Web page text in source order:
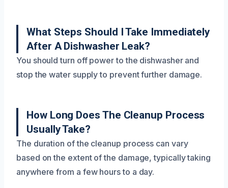
What Steps Should I Take Immediately
After A Dishwasher Leak?
You should turn off power to the dishwasher and
stop the water supply to prevent further damage.
How Long Does The Cleanup Process
Usually Take?
The duration of the cleanup process can vary
based on the extent of the damage, typically taking
anywhere from a few hours to a day.